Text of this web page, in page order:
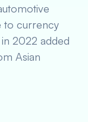
to currency
2022 added
Asian